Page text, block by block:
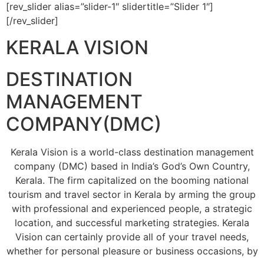
[rev_slider alias=”slider-1″ slidertitle=”Slider 1″]
[/rev_slider]
KERALA VISION
DESTINATION
MANAGEMENT
COMPANY(DMC)
Kerala Vision is a world-class destination management
company (DMC) based in India’s God’s Own Country,
Kerala. The firm capitalized on the booming national
tourism and travel sector in Kerala by arming the group
with professional and experienced people, a strategic
location, and successful marketing strategies. Kerala
Vision can certainly provide all of your travel needs,
whether for personal pleasure or business occasions, by